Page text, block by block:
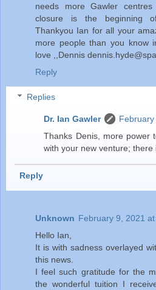
needs more Gawler
closure is the beginning
Thankyou Ian for all your
more people than you know
love ,,Dennis
Reply
Replies
Dr. Ian Gawler
Thanks Denis, more power
with your new venture; there
Reply
Unknown February 9, 2021
Hello Ian,
It is with sadness overlayed
this news.
I feel such gratitude for the
the wonderful tuition I